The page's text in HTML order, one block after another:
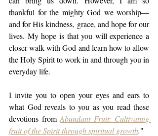
thankful for the mighty God we worship—
and for His kindness, grace, and hope for our
lives. My hope is that you will experience a
closer walk with God and learn how to allow
the Holy Spirit to work in and through you in
everyday life.
I invite you to open your eyes and ears to
what God reveals to you as you read these
devotions from Abundant Fruit: Cultivating
fruit of the Spirit through spiritual growth."